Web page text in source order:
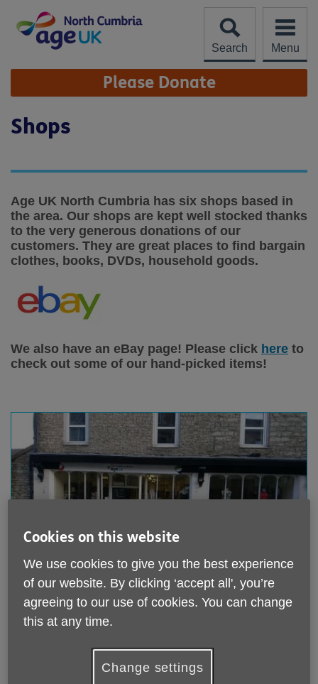
content
Search
Menu
Site
Navigation Please Donate
Shops
Age UK North Cumbria has six shops based in
the area. Our shops are kept well stocked thanks
to the very generous donations of our
customers. They are great places to find bargain
clothes, books, DVDs, household goods.
We also have an eBay page! Please click here to
check out some of our hand-picked items!
Displaying
results
Age UK North Cumbria - Alston
Hatters House
Cookies on this website
We use cookies to give you the best experience
of our website. By clicking ‘accept all', you’re
agreeing to our use of cookies. You can change
this at any time.
Change settings